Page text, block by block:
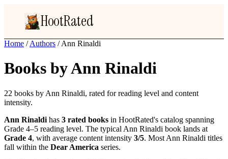
HootRated
Home / Authors / Ann Rinaldi
Books by Ann Rinaldi
22 books by Ann Rinaldi, rated for reading level and content
intensity.
Ann Rinaldi has 3 rated books in HootRated's catalog spanning
Grade 4–5 reading level. The typical Ann Rinaldi book lands at
Grade 4, with average content intensity 3/5. Most Ann Rinaldi titles
fall within the Dear America series.